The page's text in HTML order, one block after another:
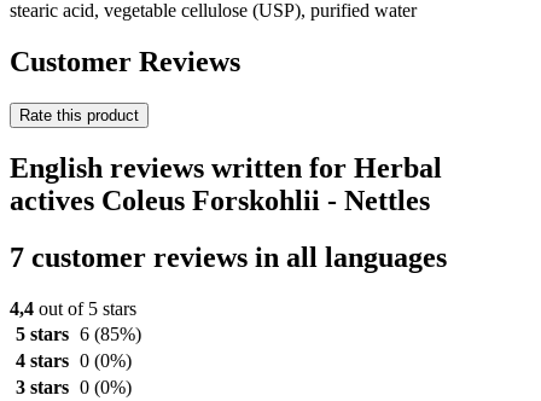
stearic acid, vegetable cellulose (USP), purified water
Customer Reviews
Rate this product
English reviews written for Herbal
actives Coleus Forskohlii - Nettles
7 customer reviews in all languages
4,4 out of 5 stars
5 stars 6 (85%)
4 stars 0 (0%)
3 stars 0 (0%)